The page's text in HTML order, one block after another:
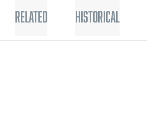
Related Historical